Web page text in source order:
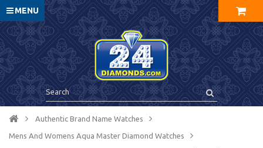
MENU
Authentic Brand Name Watches
Mens And Womens Aqua Master Diamond Watches